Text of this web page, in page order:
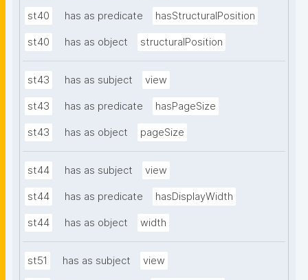
st40 has as predicate hasStructuralPosition
st40 has as object structuralPosition
st43 has as subject view
st43 has as predicate hasPageSize
st43 has as object pageSize
st44 has as subject view
st44 has as predicate hasDisplayWidth
st44 has as object width
st51 has as subject view